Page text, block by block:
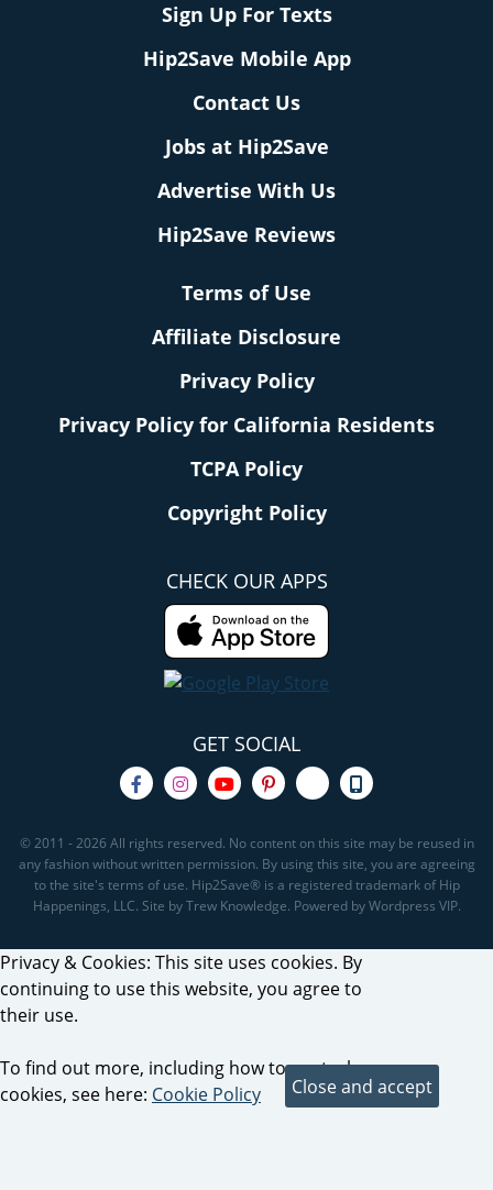
Sign Up For Texts
Hip2Save Mobile App
Contact Us
Jobs at Hip2Save
Advertise With Us
Hip2Save Reviews
Terms of Use
Affiliate Disclosure
Privacy Policy
Privacy Policy for California Residents
TCPA Policy
Copyright Policy
CHECK OUR APPS
GET SOCIAL
© 2011 - 2026 All rights reserved. No content on this site may be reused in
any fashion without written permission. By using this site, you are agreeing
to the site's terms of use. Hip2Save® is a registered trademark of Hip
Happenings, LLC. Site by Trew Knowledge. Powered by Wordpress VIP.
Privacy & Cookies: This site uses cookies. By
continuing to use this website, you agree to
their use.
To find out more, including how to control
cookies, see here: Cookie Policy